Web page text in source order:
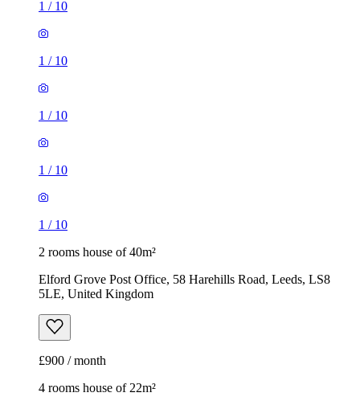
1/
1/
2 rooms house of 40m²
Elford Grove Post Office, 58 Harehills Road, Leeds, LS8
£900 / month
4 rooms house of 22m²
61 Becketts Park Crescent, Leeds, LS6 3PH, United
Kingdom
£504 / month